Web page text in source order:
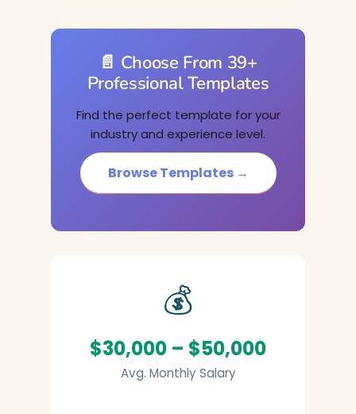
📄 Choose From 39+
Professional Templates
Find the perfect template for your
industry and experience level.
Browse Templates →
💰
$30,000 – $50,000
Avg. Monthly Salary